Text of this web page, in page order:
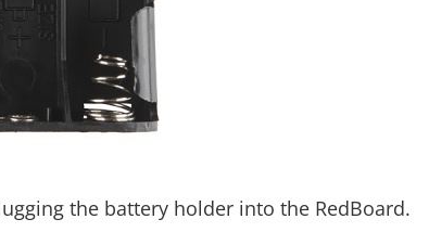
the battery holder into the RedBoard.